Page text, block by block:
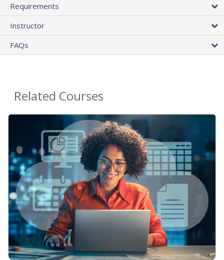
Requirements
Instructor
FAQs
Related Courses